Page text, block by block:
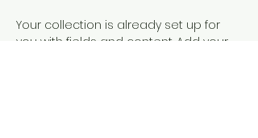
Your collection is already set up for
you with fields and content. Add your